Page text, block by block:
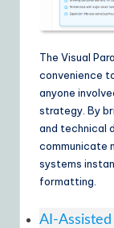
The Visual
convenience
anyone
strategy. By
and technical
communicate
systems
formatting.
AI-